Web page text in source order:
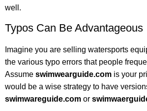
well.
Typos Can Be Advantageous
Imagine you are selling watersports
the various typo errors that people
Assume swimwearguide.com is your
would be a wise strategy to have
swimwareguide.com or